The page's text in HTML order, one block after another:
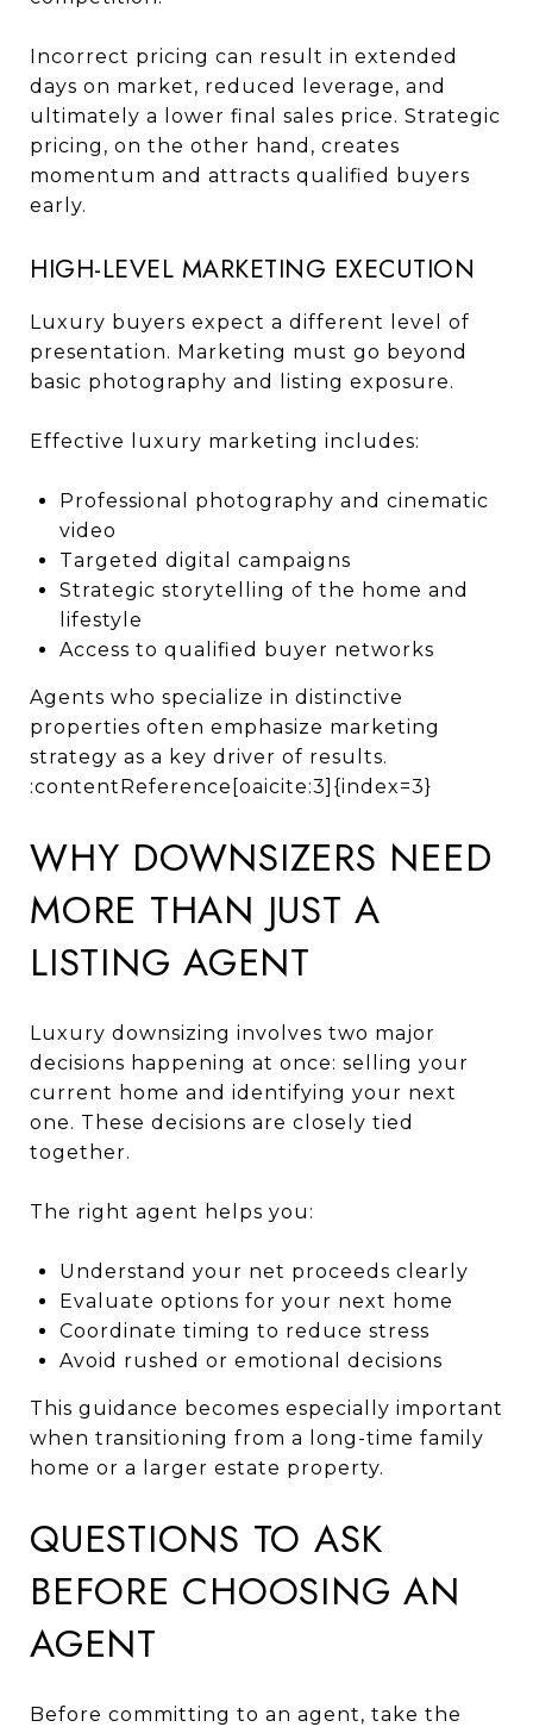
Incorrect pricing can result in extended
days on market, reduced leverage, and
ultimately a lower final sales price. Strategic
pricing, on the other hand, creates
momentum and attracts qualified buyers
early.
HIGH-LEVEL MARKETING EXECUTION
Luxury buyers expect a different level of
presentation. Marketing must go beyond
basic photography and listing exposure.
Effective luxury marketing includes:
Professional photography and cinematic
video
Targeted digital campaigns
Strategic storytelling of the home and
lifestyle
Access to qualified buyer networks
Agents who specialize in distinctive
properties often emphasize marketing
strategy as a key driver of results.
:contentReference[oaicite:3]{index=3}
WHY DOWNSIZERS NEED
MORE THAN JUST A
LISTING AGENT
Luxury downsizing involves two major
decisions happening at once: selling your
current home and identifying your next
one. These decisions are closely tied
together.
The right agent helps you:
Understand your net proceeds clearly
Evaluate options for your next home
Coordinate timing to reduce stress
Avoid rushed or emotional decisions
This guidance becomes especially important
when transitioning from a long-time family
home or a larger estate property.
QUESTIONS TO ASK
BEFORE CHOOSING AN
AGENT
Before committing to an agent, take the